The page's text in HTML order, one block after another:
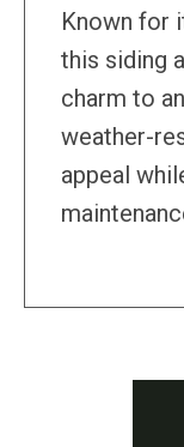
Known for
this siding
charm to
weather-
appeal